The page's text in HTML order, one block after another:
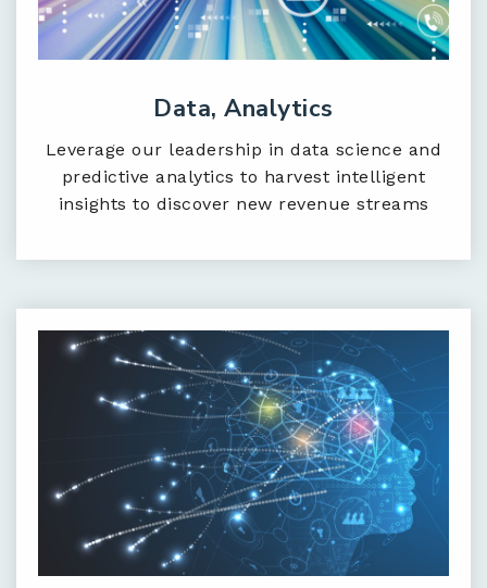
Data, Analytics
Leverage our leadership in data science and
predictive analytics to harvest intelligent
insights to discover new revenue streams